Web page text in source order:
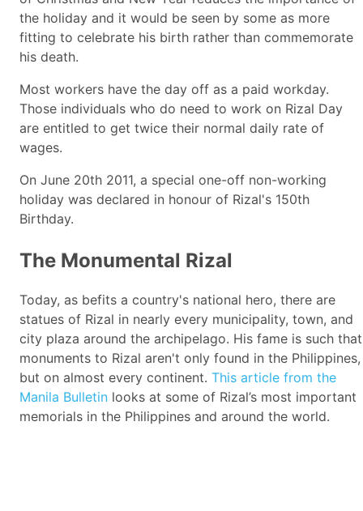
the holiday and it would be seen by some as more
fitting to celebrate his birth rather than commemorate
his death.
Most workers have the day off as a paid workday.
Those individuals who do need to work on Rizal Day
are entitled to get twice their normal daily rate of
wages.
On June 20th 2011, a special one-off non-working
holiday was declared in honour of Rizal's 150th
Birthday.
The Monumental Rizal
Today, as befits a country's national hero, there are
statues of Rizal in nearly every municipality, town, and
city plaza around the archipelago. His fame is such that
monuments to Rizal aren't only found in the Philippines,
but on almost every continent. This article from the
Manila Bulletin looks at some of Rizal’s most important
memorials in the Philippines and around the world.